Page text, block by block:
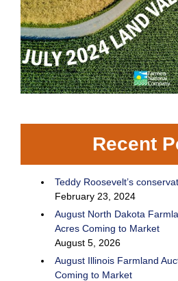
Recent
Teddy Roosevelt’s
February 23, 2024
August North Dakota
Acres Coming to Market
August 5, 2026
August Illinois Farmland
Coming to Market